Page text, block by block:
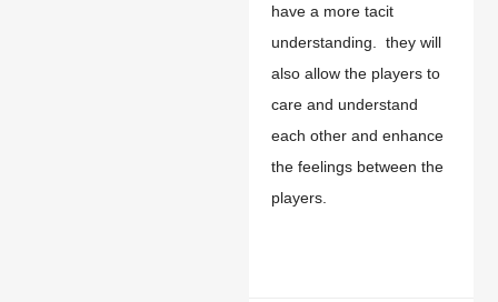
have a more tacit
understanding. they will
also allow the players to
care and understand
each other and enhance
the feelings between the
players.